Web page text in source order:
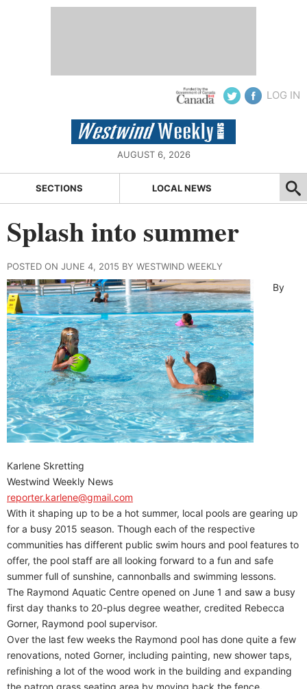
LOG IN
AUGUST 6, 2026
SECTIONS LOCAL NEWS
Splash into summer
POSTED ON JUNE 4, 2015 BY WESTWIND WEEKLY
By
Karlene Skretting
Westwind Weekly News
reporter.karlene@gmail.com
With it shaping up to be a hot summer, local pools are gearing up
for a busy 2015 season. Though each of the respective
communities has different public swim hours and pool features to
offer, the pool staff are all looking forward to a fun and safe
summer full of sunshine, cannonballs and swimming lessons.
The Raymond Aquatic Centre opened on June 1 and saw a busy
first day thanks to 20-plus degree weather, credited Rebecca
Gorner, Raymond pool supervisor.
Over the last few weeks the Raymond pool has done quite a few
renovations, noted Gorner, including painting, new shower taps,
refinishing a lot of the wood work in the building and expanding